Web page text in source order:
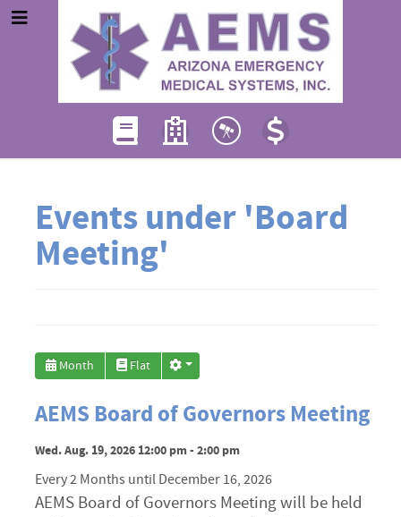
Events under 'Board
Meeting'
Month Flat
AEMS Board of Governors Meeting
Wed. Aug. 19, 2026 12:00 pm - 2:00 pm
Every 2 Months until December 16, 2026
AEMS Board of Governors Meeting will be held